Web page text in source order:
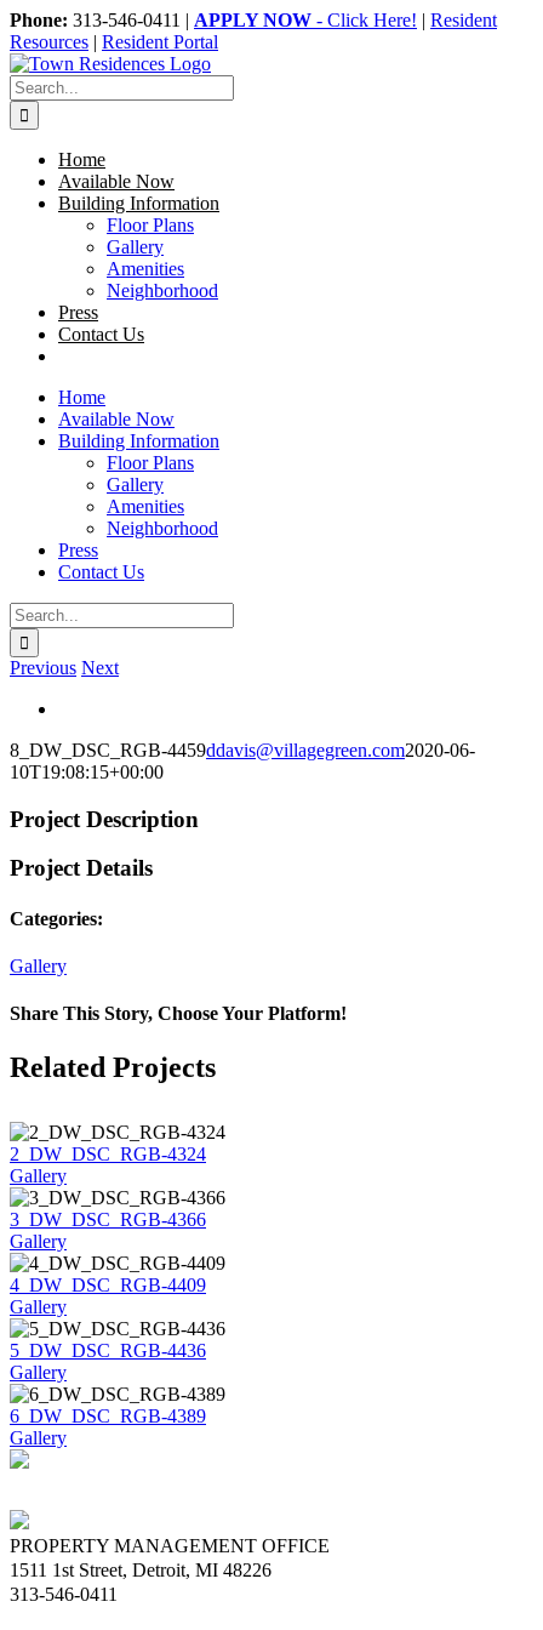
Skip
to
content
Phone: 313-546-0411 | APPLY NOW - Click Here! | Resident
Resources | Resident Portal
Search
for:
Home
Available Now
Building Information
Floor Plans
Gallery
Amenities
Neighborhood
Press
Contact Us
Home
Available Now
Building Information
Floor Plans
Gallery
Amenities
Neighborhood
Press
Contact Us
Search
for:
Previous Next
Image
8_DW_DSC_RGB-4459ddavis@villagegreen.com2020-06-
10T19:08:15+00:00
Project Description
Project Details
Categories:
Gallery
Share This Story, Choose Your Platform!
Facebook
X
Reddit
LinkedIn
WhatsApp
Telegram
Tumblr
Pinterest
Vk
Xing
Email
Related Projects
2_DW_DSC_RGB-4324
Gallery
3_DW_DSC_RGB-4366
Gallery
4_DW_DSC_RGB-4409
Gallery
5_DW_DSC_RGB-4436
Gallery
6_DW_DSC_RGB-4389
Gallery
PROPERTY MANAGEMENT OFFICE
1511 1st Street, Detroit, MI 48226
313-546-0411